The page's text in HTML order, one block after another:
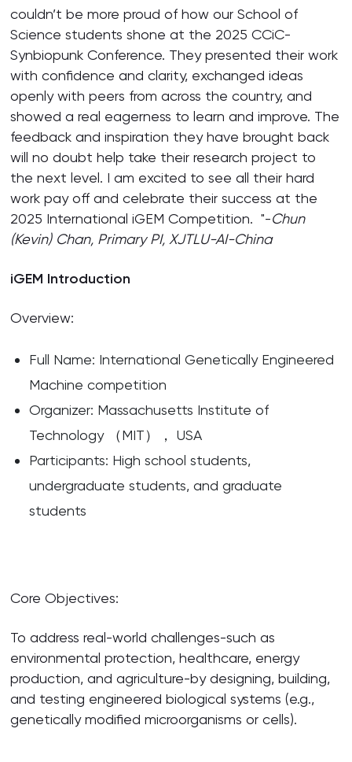
couldn’t be more proud of how our School of
Science students shone at the 2025 CCiC-
Synbiopunk Conference. They presented their work
with confidence and clarity, exchanged ideas
openly with peers from across the country, and
showed a real eagerness to learn and improve. The
feedback and inspiration they have brought back
will no doubt help take their research project to
the next level. I am excited to see all their hard
work pay off and celebrate their success at the
2025 International iGEM Competition. "-Chun
(Kevin) Chan, Primary PI, XJTLU-AI-China
iGEM Introduction
Overview:
Full Name: International Genetically Engineered
Machine competition
Organizer: Massachusetts Institute of
Technology （MIT）， USA
Participants: High school students,
undergraduate students, and graduate
students
Core Objectives:
To address real-world challenges-such as
environmental protection, healthcare, energy
production, and agriculture-by designing, building,
and testing engineered biological systems (e.g.,
genetically modified microorganisms or cells).